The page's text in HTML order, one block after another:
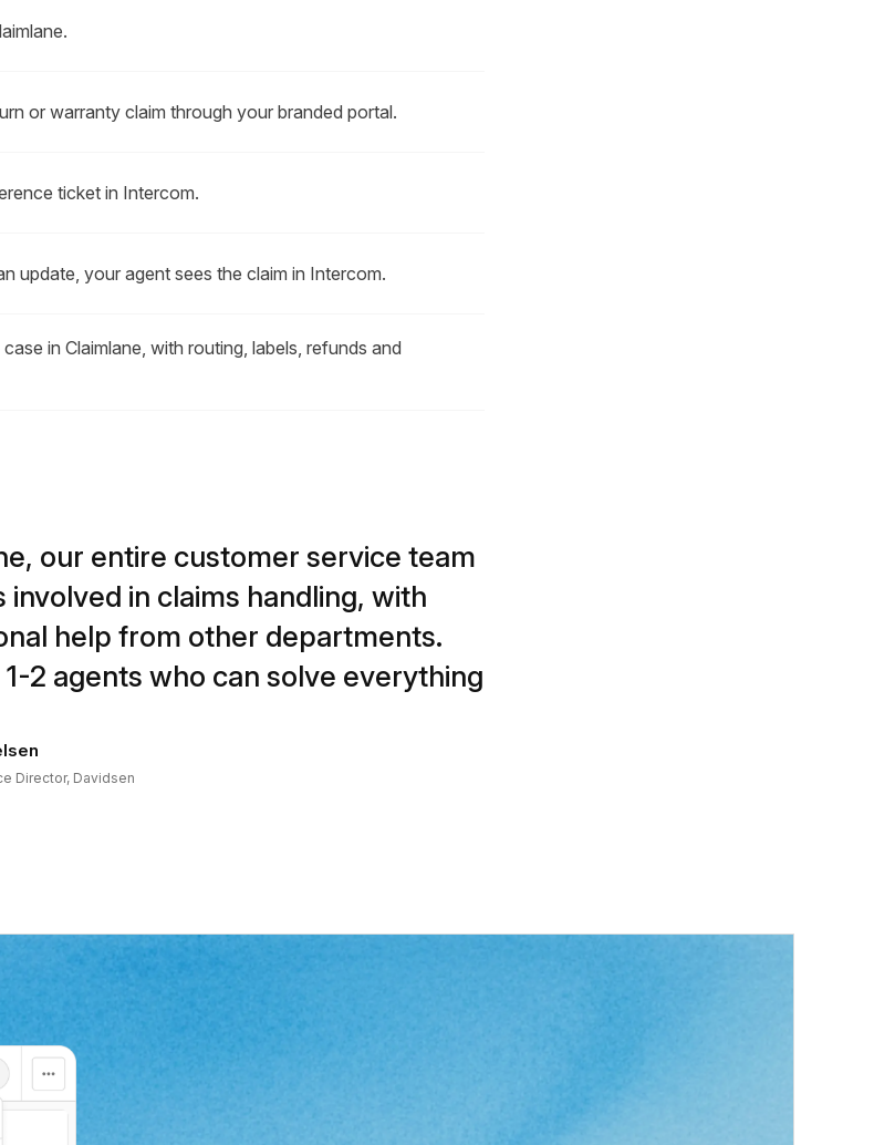
or warranty claim through your branded portal.
ticket in Intercom.
update, your agent sees the claim in Intercom.
in Claimlane, with routing, labels, refunds and
our entire customer service team
involved in claims handling, with
help from other departments.
1-2 agents who can solve everything
Director, Davidsen